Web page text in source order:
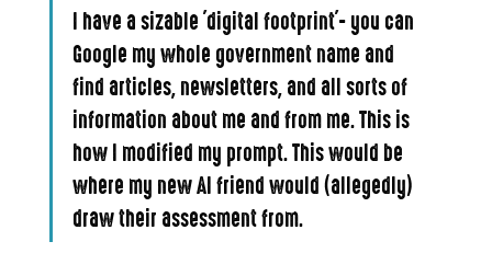
I have a sizable 'digital footprint'- you can
Google my whole government name and
find articles, newsletters, and all sorts of
information about me and from me. This is
how I modified my prompt. This would be
where my new AI friend would (allegedly)
draw their assessment from.